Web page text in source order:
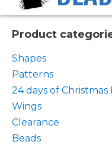
Events
Contact Us
Cart
Product
Shapes
Patterns
24 days of Christmas
Wings
Clearance
Beads